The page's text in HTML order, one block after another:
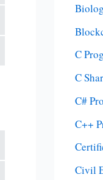
C
C
C#
C++
Civil